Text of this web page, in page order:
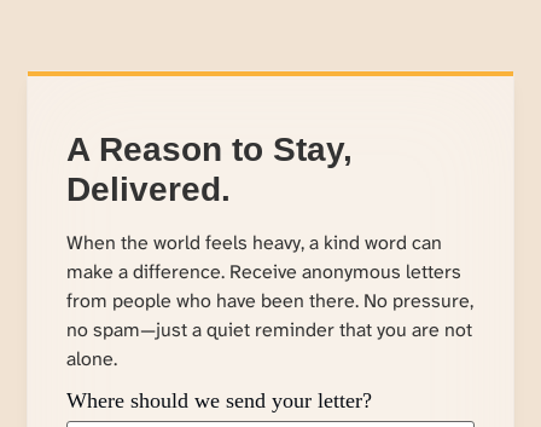
A Reason to Stay,
Delivered.
When the world feels heavy, a kind word can
make a difference. Receive anonymous letters
from people who have been there. No pressure,
no spam—just a quiet reminder that you are not
alone.
Where should we send your letter?